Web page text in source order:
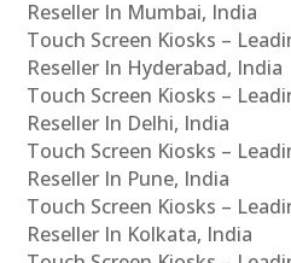
Reseller In Mumbai, India
Touch Screen Kiosks –
Reseller In Hyderabad, India
Touch Screen Kiosks –
Reseller In Delhi, India
Touch Screen Kiosks –
Reseller In Pune, India
Touch Screen Kiosks –
Reseller In Kolkata, India